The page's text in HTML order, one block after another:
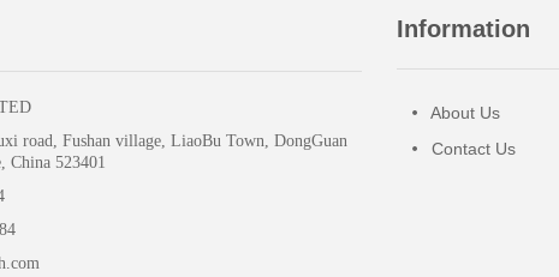
road, Fushan village, LiaoBu Town, DongGuan
China 523401
Information
넸 Contact Us
넸 About Us